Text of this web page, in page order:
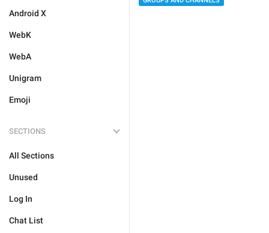
Android X
WebK
WebA
Unigram
Emoji
SECTIONS
All Sections
Unused
Log In
Chat List